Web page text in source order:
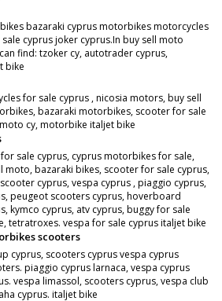
bazaraki cyprus motorbikes motorcycles
cyprus joker cyprus.In buy sell moto
find: tzoker cy, autotrader cyprus,
bike
for sale cyprus , nicosia motors, buy sell
bazaraki motorbikes, scooter for sale
cy, motorbike italjet bike
sale cyprus, cyprus motorbikes for sale,
moto, bazaraki bikes, scooter for sale cyprus,
cyprus, vespa cyprus , piaggio cyprus,
peugeot scooters cyprus, hoverboard
kymco cyprus, atv cyprus, buggy for sale
tetratroxes. vespa for sale cyprus italjet bike
scooters
cyprus, scooters cyprus vespa cyprus
piaggio cyprus larnaca, vespa cyprus
vespa limassol, scooters cyprus, vespa club
cyprus. italjet bike